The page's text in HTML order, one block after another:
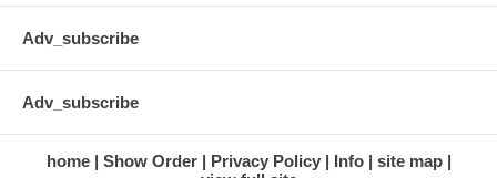
Adv_subscribe
Adv_subscribe
home Show Order Privacy Policy Info
site map